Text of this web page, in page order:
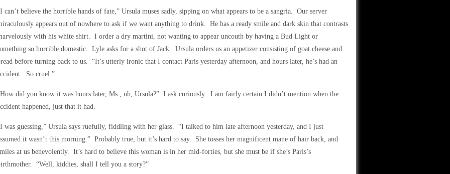
can’t believe the horrible hands of fate,” Ursula muses sadly, sipping on what appears to be a sangria. Our server
appears out of nowhere to ask if we want anything to drink. He has a ready smile and dark skin that contrasts
with his white shirt. I order a dry martini, not wanting to appear uncouth by having a Bud Light or
so horrible domestic. Lyle asks for a shot of Jack. Ursula orders us an appetizer consisting of goat cheese and
before turning back to us. “It’s utterly ironic that I contact Paris yesterday afternoon, and hours later, he’s had an
So cruel.”
did you know it was hours later, Ms., uh, Ursula?” I ask curiously. I am fairly certain I didn’t mention when the
happened, just that it had.
was guessing,” Ursula says ruefully, fiddling with her glass. “I talked to him late afternoon yesterday, and I just
it wasn’t this morning.” Probably true, but it’s hard to say. She tosses her magnificent mane of hair back, and
at us benevolently. It’s hard to believe this woman is in her mid-forties, but she must be if she’s Paris’s
“Well, kiddies, shall I tell you a story?”